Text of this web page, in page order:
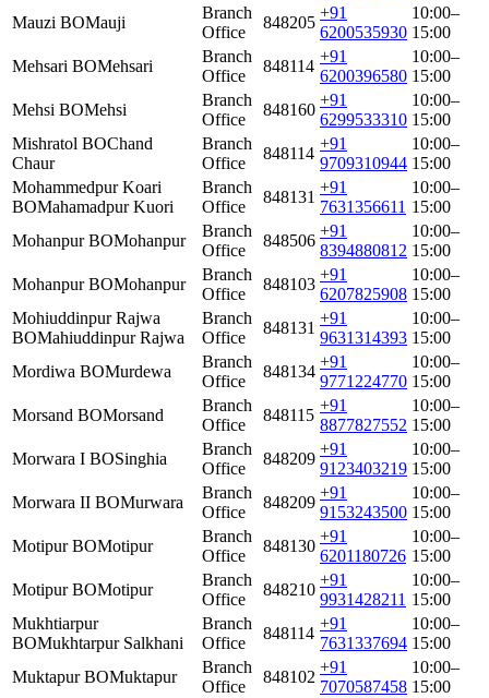
Mauzi BOMauji
Branch
Office
848205
+91
6200535930
10:00–
15:00
Mehsari BOMehsari
Branch
Office
848114
+91
6200396580
10:00–
15:00
Mehsi BOMehsi
Branch
Office
848160
+91
6299533310
10:00–
15:00
Mishratol BOChand
Chaur
Branch
Office
848114
+91
9709310944
10:00–
15:00
Mohammedpur Koari
BOMahamadpur Kuori
Branch
Office
848131
+91
7631356611
10:00–
15:00
Mohanpur BOMohanpur
Branch
Office
848506
+91
8394880812
10:00–
15:00
Mohanpur BOMohanpur
Branch
Office
848103
+91
6207825908
10:00–
15:00
Mohiuddinpur Rajwa
BOMahiuddinpur Rajwa
Branch
Office
848131
+91
9631314393
10:00–
15:00
Mordiwa BOMurdewa
Branch
Office
848134
+91
9771224770
10:00–
15:00
Morsand BOMorsand
Branch
Office
848115
+91
8877827552
10:00–
15:00
Morwara I BOSinghia
Branch
Office
848209
+91
9123403219
10:00–
15:00
Morwara II BOMurwara
Branch
Office
848209
+91
9153243500
10:00–
15:00
Motipur BOMotipur
Branch
Office
848130
+91
6201180726
10:00–
15:00
Motipur BOMotipur
Branch
Office
848210
+91
9931428211
10:00–
15:00
Mukhtiarpur
BOMukhtarpur Salkhani
Branch
Office
848114
+91
7631337694
10:00–
15:00
Muktapur BOMuktapur
Branch
Office
848102
+91
7070587458
10:00–
15:00